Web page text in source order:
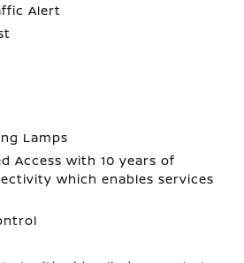
Alert
Lamps
Access with 10 years of
which enables services